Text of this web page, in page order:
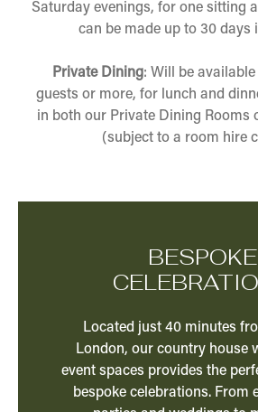
Saturday evenings, for one sitting
can be made up to 30 days
Private Dining: Will be
guests or more, for lunch and
in both our Private Dining Rooms
(subject to a room hire
BESPOKE
Located just 40 minutes
London, our country house
event spaces provides the
bespoke celebrations. From